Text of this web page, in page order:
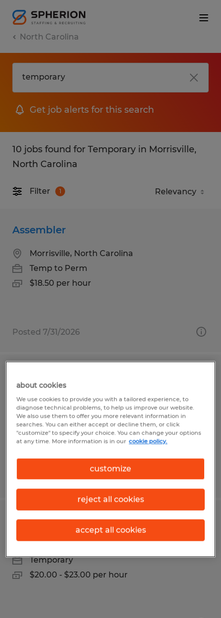
North Carolina
Get job alerts for this search
10 jobs found for Temporary in Morrisville,
North Carolina
Filter 1
Assembler
Morrisville, North Carolina
Temp to Perm
$18.50 per hour
Posted 7/31/2026
Morrisville, North Carolina
Temp to Perm
$18.50 per hour
Posted 7/31/2026
MATERIAL HANDLER
Temporary
$20.00 - $23.00 per hour
about cookies
We use cookies to provide you with a tailored experience, to
diagnose technical problems, to help us improve our website.
We also use them to offer you more relevant information in
searches. You can either accept or decline them, or click
"customize" to specify your choice. You can change your options
at any time. More information is in our cookie policy.
customize
reject all cookies
accept all cookies